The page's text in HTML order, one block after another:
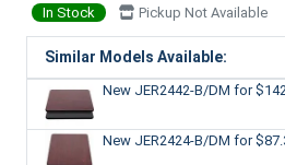
In Stock Pickup Not Available
Similar Models Available:
New JER2442-B/DM for
New JER2424-B/DM for